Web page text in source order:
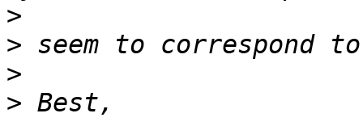
>
>
>
>